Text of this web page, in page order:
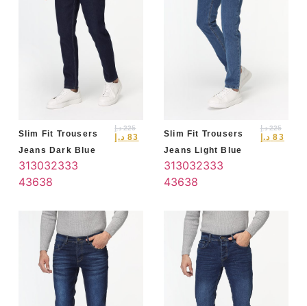
Slim Fit Trousers
Jeans Dark Blue
225 د.إ
83 د.إ
313032333
43638
Slim Fit Trousers
Jeans Light Blue
225 د.إ
83 د.إ
313032333
43638